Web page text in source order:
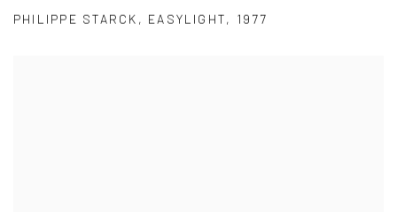
PHILIPPE STARCK , EASYLIGHT, 1977